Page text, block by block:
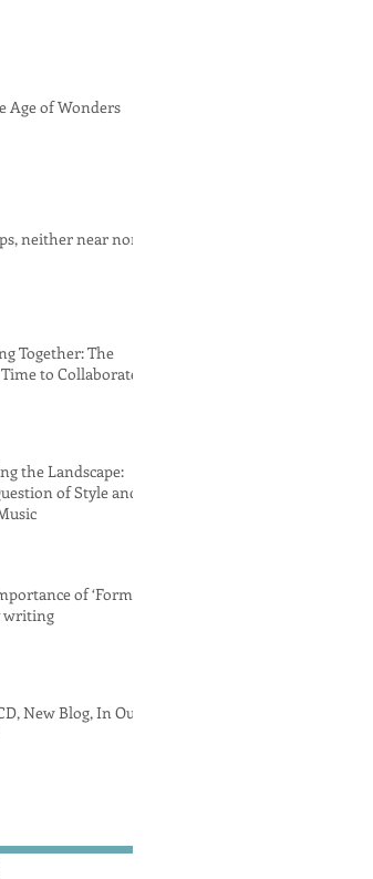
Age of Wonders
neither near nor
Together: The
to Collaborate
the Landscape:
of Style and
of ‘Form’
writing
New Blog, In Our